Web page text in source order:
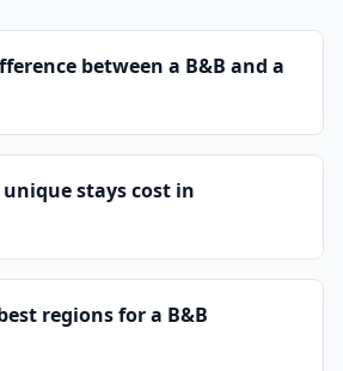
between a B&B and a
stays cost in
regions for a B&B